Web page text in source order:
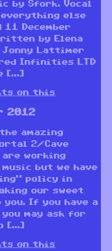
by Sfork. Vocal
everything else
December
by Elena
Jonny Lattimer
Infinities LTD
[…]
on this
2012
amazing
2/Cave
are working
but we have
policy in
our sweet
If you have a
may ask for
[…]
on this